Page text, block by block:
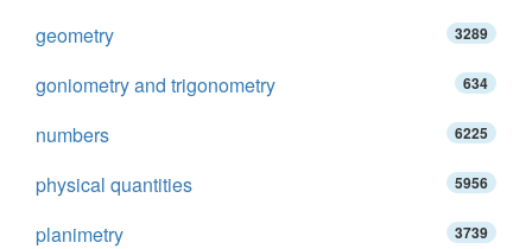
geometry 3289
goniometry and trigonometry 634
numbers 6225
physical quantities 5956
planimetry 3739